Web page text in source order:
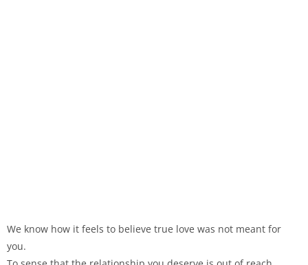
We know how it feels to believe true love was not meant for
you.